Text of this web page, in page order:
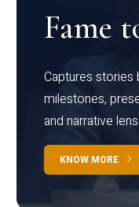
Fame
Captures stories
milestones,
and narrative lens
KNOW MORE